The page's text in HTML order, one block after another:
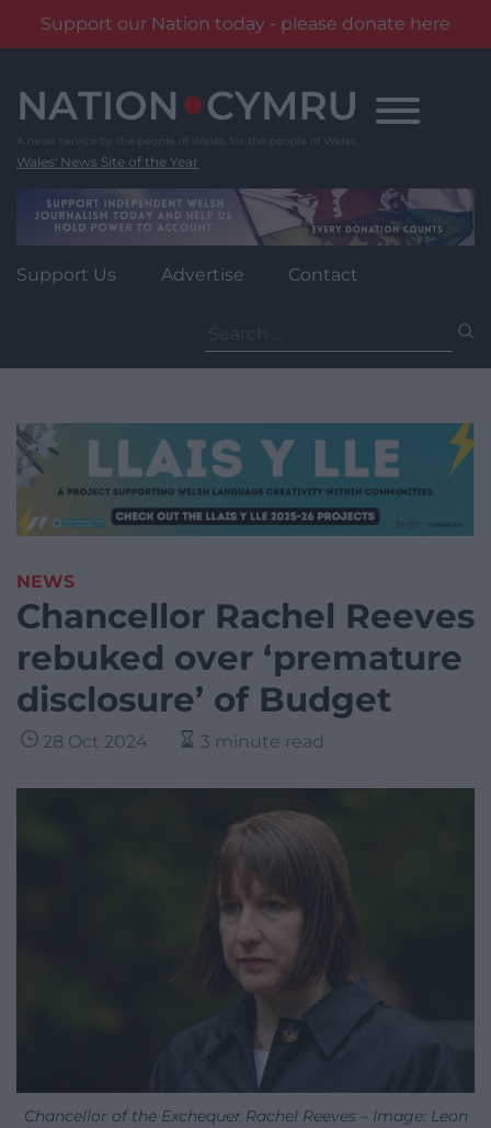
Support our Nation today - please donate here
content
Wales' News Site of the Year
Support Us Advertise Contact
for:
NEWS
Chancellor Rachel Reeves
rebuked over ‘premature
disclosure’ of Budget
28 Oct 2024 3 minute read
Chancellor of the Exchequer Rachel Reeves – Image: Leon